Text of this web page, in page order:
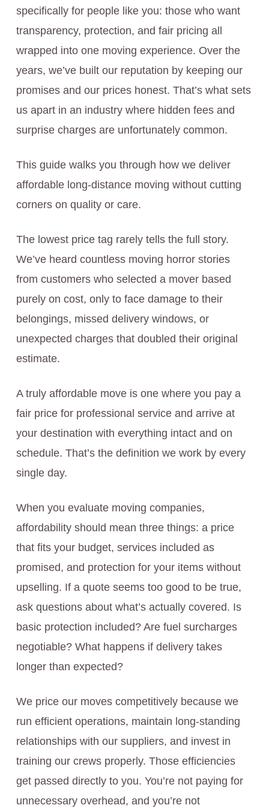
specifically for people like you: those who want
transparency, protection, and fair pricing all
wrapped into one moving experience. Over the
years, we’ve built our reputation by keeping our
promises and our prices honest. That’s what sets
us apart in an industry where hidden fees and
surprise charges are unfortunately common.
This guide walks you through how we deliver
affordable long-distance moving without cutting
corners on quality or care.
The lowest price tag rarely tells the full story.
We’ve heard countless moving horror stories
from customers who selected a mover based
purely on cost, only to face damage to their
belongings, missed delivery windows, or
unexpected charges that doubled their original
estimate.
A truly affordable move is one where you pay a
fair price for professional service and arrive at
your destination with everything intact and on
schedule. That’s the definition we work by every
single day.
When you evaluate moving companies,
affordability should mean three things: a price
that fits your budget, services included as
promised, and protection for your items without
upselling. If a quote seems too good to be true,
ask questions about what’s actually covered. Is
basic protection included? Are fuel surcharges
negotiable? What happens if delivery takes
longer than expected?
We price our moves competitively because we
run efficient operations, maintain long-standing
relationships with our suppliers, and invest in
training our crews properly. Those efficiencies
get passed directly to you. You’re not paying for
unnecessary overhead, and you’re not